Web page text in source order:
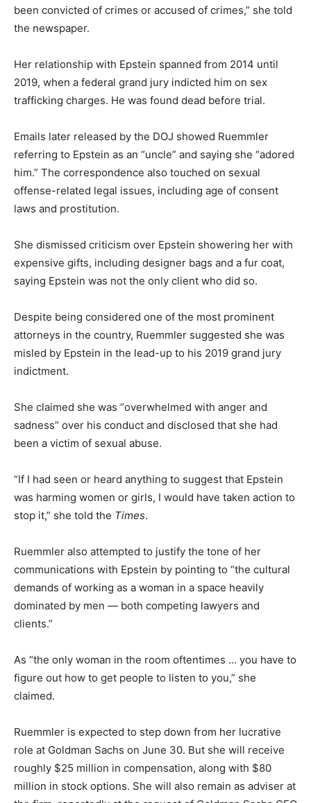
been convicted of crimes or accused of crimes,” she told
the newspaper.
Her relationship with Epstein spanned from 2014 until
2019, when a federal grand jury indicted him on sex
trafficking charges. He was found dead before trial.
Emails later released by the DOJ showed Ruemmler
referring to Epstein as an “uncle” and saying she “adored
him.” The correspondence also touched on sexual
offense-related legal issues, including age of consent
laws and prostitution.
She dismissed criticism over Epstein showering her with
expensive gifts, including designer bags and a fur coat,
saying Epstein was not the only client who did so.
Despite being considered one of the most prominent
attorneys in the country, Ruemmler suggested she was
misled by Epstein in the lead-up to his 2019 grand jury
indictment.
She claimed she was “overwhelmed with anger and
sadness” over his conduct and disclosed that she had
been a victim of sexual abuse.
“If I had seen or heard anything to suggest that Epstein
was harming women or girls, I would have taken action to
stop it,” she told the Times.
Ruemmler also attempted to justify the tone of her
communications with Epstein by pointing to “the cultural
demands of working as a woman in a space heavily
dominated by men — both competing lawyers and
clients.”
As “the only woman in the room oftentimes … you have to
figure out how to get people to listen to you,” she
claimed.
Ruemmler is expected to step down from her lucrative
role at Goldman Sachs on June 30. But she will receive
roughly $25 million in compensation, along with $80
million in stock options. She will also remain as adviser at